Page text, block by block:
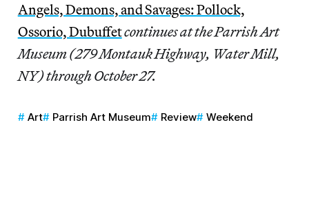
Angels, Demons, and Savages: Pollock,
Ossorio, Dubuffetcontinues at the Parrish Art
Museum (279 Montauk Highway, Water Mill,
NY) through October 27.
Art Parrish Art Museum Review Weekend